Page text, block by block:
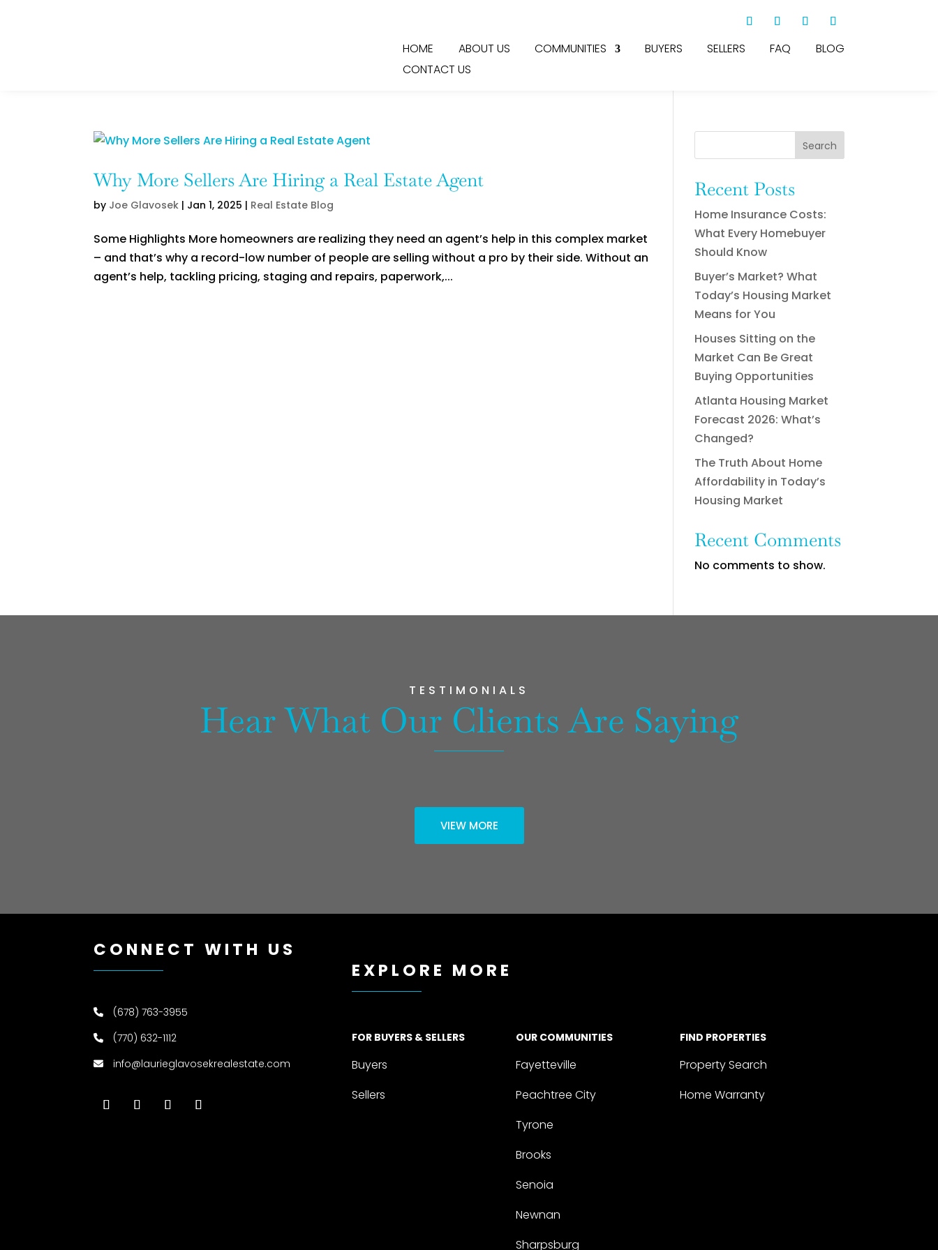
HOME ABOUT US COMMUNITIES BUYERS SELLERS FAQ
BLOG
CONTACT US
Why More Sellers Are Hiring a Real Estate Agent
by Joe Glavosek | Jan 1, 2025 | Real Estate Blog
Some Highlights More homeowners are realizing they need an agent’s help in this complex market
– and that’s why a record-low number of people are selling without a pro by their side. Without an
agent’s help, tackling pricing, staging and repairs, paperwork,...
Search
Recent Posts
Home Insurance Costs:
What Every Homebuyer
Should Know
Buyer’s Market? What
Today’s Housing Market
Means for You
Houses Sitting on the
Market Can Be Great
Buying Opportunities
Atlanta Housing Market
Forecast 2026: What’s
Changed?
The Truth About Home
Affordability in Today’s
Housing Market
Recent Comments
No comments to show.
TESTIMONIALS
Hear What Our Clients Are Saying
VIEW MORE
CONNECT WITH US
(678) 763-3955
(770) 632-1112
info@laurieglavosekrealestate.com
EXPLORE MORE
FOR BUYERS & SELLERS
Buyers
Sellers
OUR COMMUNITIES
Fayetteville
Peachtree City
Tyrone
Brooks
Senoia
Newnan
Sharpsburg
FIND PROPERTIES
Property Search
Home Warranty